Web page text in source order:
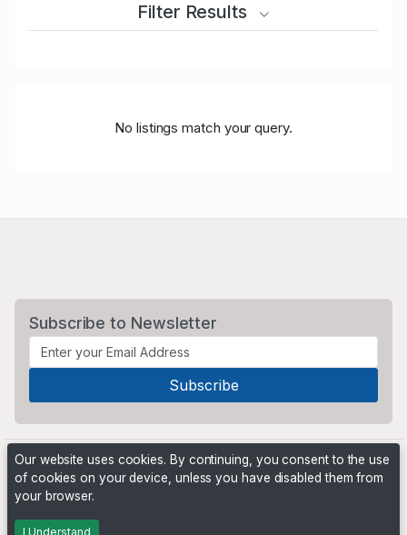
Filter Results
No listings match your query.
Subscribe to Newsletter
Powered by
Our website uses cookies. By continuing, you consent to the use
of cookies on your device, unless you have disabled them from
your browser.
I Understand